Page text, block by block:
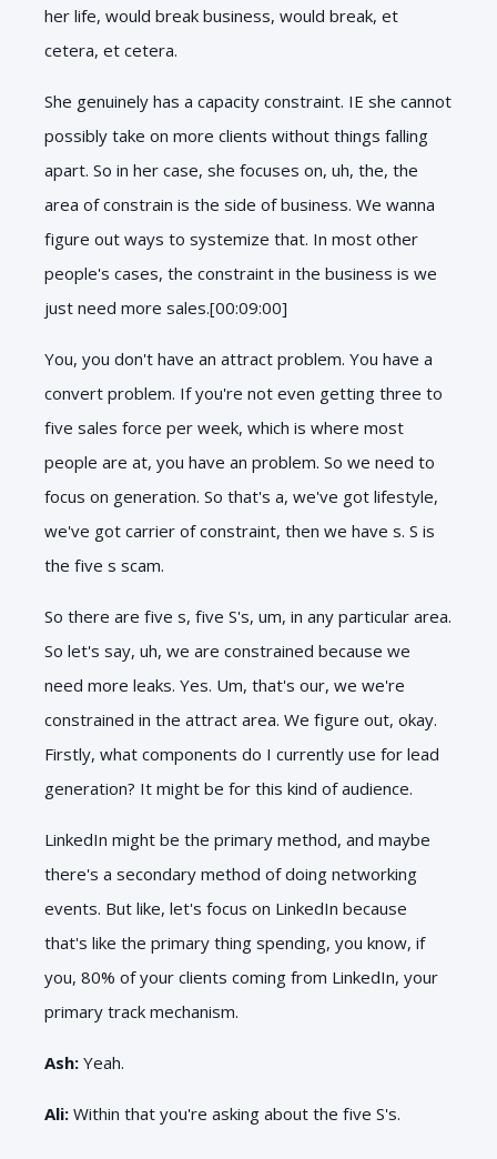
her life, would break business, would break, et
cetera, et cetera.
She genuinely has a capacity constraint. IE she cannot
possibly take on more clients without things falling
apart. So in her case, she focuses on, uh, the, the
area of constrain is the side of business. We wanna
figure out ways to systemize that. In most other
people's cases, the constraint in the business is we
just need more sales.[00:09:00]
You, you don't have an attract problem. You have a
convert problem. If you're not even getting three to
five sales force per week, which is where most
people are at, you have an problem. So we need to
focus on generation. So that's a, we've got lifestyle,
we've got carrier of constraint, then we have s. S is
the five s scam.
So there are five s, five S's, um, in any particular area.
So let's say, uh, we are constrained because we
need more leaks. Yes. Um, that's our, we we're
constrained in the attract area. We figure out, okay.
Firstly, what components do I currently use for lead
generation? It might be for this kind of audience.
LinkedIn might be the primary method, and maybe
there's a secondary method of doing networking
events. But like, let's focus on LinkedIn because
that's like the primary thing spending, you know, if
you, 80% of your clients coming from LinkedIn, your
primary track mechanism.
Ash: Yeah.
Ali: Within that you're asking about the five S's.